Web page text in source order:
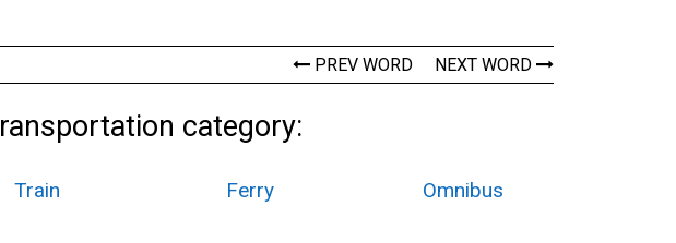
PREV WORD NEXT WORD
category:
Train Ferry Omnibus